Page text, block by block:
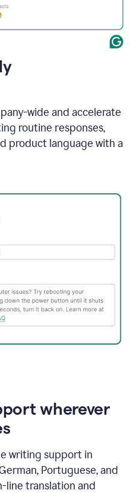
wide and accelerate
routine responses,
product language with a
wherever
writing support in
Portuguese, and
line translation and